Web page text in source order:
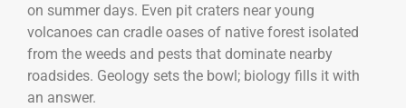
on summer days. Even pit craters near young
volcanoes can cradle oases of native forest isolated
from the weeds and pests that dominate nearby
roadsides. Geology sets the bowl; biology fills it with
an answer.